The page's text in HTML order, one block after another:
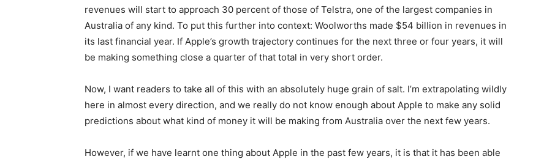
revenues will start to approach 30 percent of those of Telstra, one of the largest companies in
Australia of any kind. To put this further into context: Woolworths made $54 billion in revenues in
its last financial year. If Apple’s growth trajectory continues for the next three or four years, it will
be making something close a quarter of that total in very short order.
Now, I want readers to take all of this with an absolutely huge grain of salt. I’m extrapolating wildly
here in almost every direction, and we really do not know enough about Apple to make any solid
predictions about what kind of money it will be making from Australia over the next few years.
However, if we have learnt one thing about Apple in the past few years, it is that it has been able